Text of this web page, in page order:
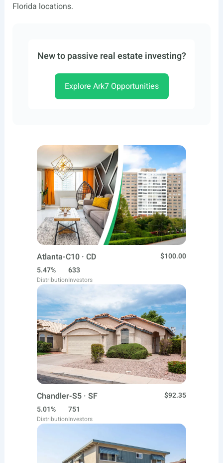
Florida locations.
New to passive real estate investing?
Explore Ark7 Opportunities
Atlanta-C10 · CD
$100.00
5.47%
Distribution
633
Investors
Chandler-S5 · SF
$92.35
5.01%
Distribution
751
Investors